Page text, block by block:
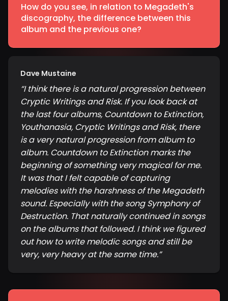
How do you see, in relation to Megadeth's
discography, the difference between this
album and the previous one?
Dave Mustaine
“I think there is a natural progression between
Cryptic Writings and Risk. If you look back at
the last four albums, Countdown to Extinction,
Youthanasia, Cryptic Writings and Risk, there
is a very natural progression from album to
album. Countdown to Extinction marks the
beginning of something very magical for me.
It was that I felt capable of capturing
melodies with the harshness of the Megadeth
sound. Especially with the song Symphony of
Destruction. That naturally continued in songs
on the albums that followed. I think we figured
out how to write melodic songs and still be
very, very heavy at the same time.”